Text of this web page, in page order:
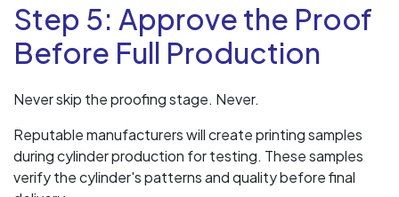
Step 5: Approve the Proof
Before Full Production
Never skip the proofing stage. Never.
Reputable manufacturers will create printing samples
during cylinder production for testing. These samples
verify the cylinder's patterns and quality before final